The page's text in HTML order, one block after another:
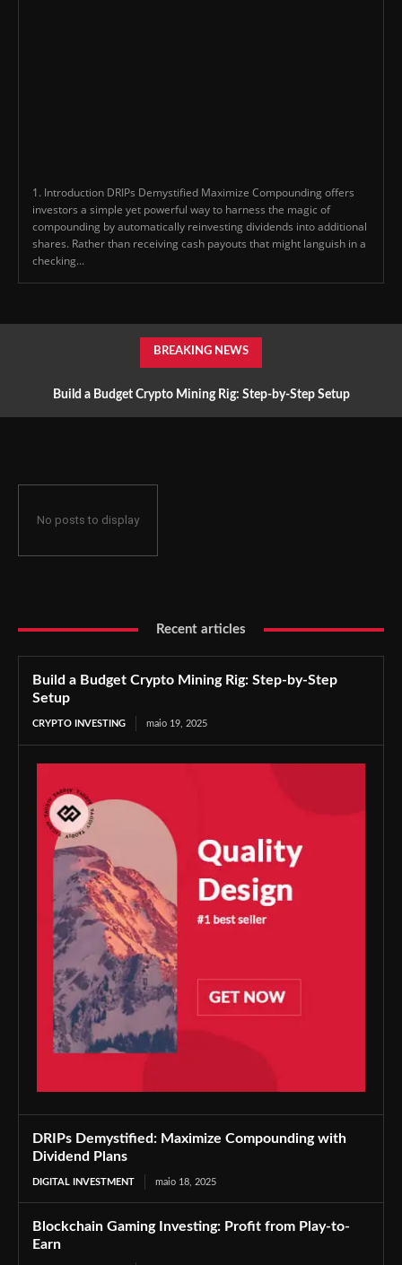
1. Introduction DRIPs Demystified Maximize Compounding offers
investors a simple yet powerful way to harness the magic of
compounding by automatically reinvesting dividends into additional
shares. Rather than receiving cash payouts that might languish in a
checking...
BREAKING NEWS
Build a Budget Crypto Mining Rig: Step-by-Step Setup
No posts to display
Recent articles
Build a Budget Crypto Mining Rig: Step-by-Step
Setup
CRYPTO INVESTING maio 19, 2025
DRIPs Demystified: Maximize Compounding with
Dividend Plans
DIGITAL INVESTMENT maio 18, 2025
Blockchain Gaming Investing: Profit from Play-to-
Earn